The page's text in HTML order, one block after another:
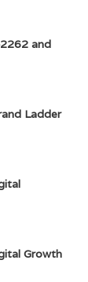
and
Ladder
Growth